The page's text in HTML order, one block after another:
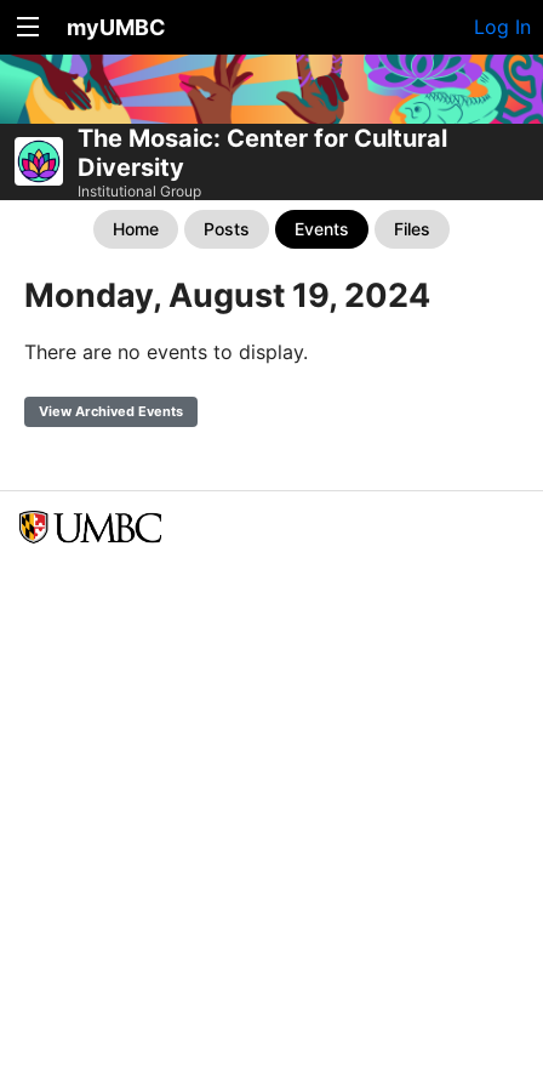
myUMBC Log In
The Mosaic: Center for Cultural
Diversity
Institutional Group
Home Posts Events Files
Monday, August 19, 2024
There are no events to display.
View Archived Events